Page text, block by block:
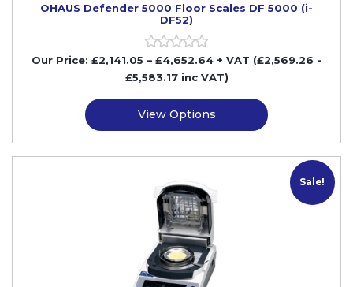
OHAUS Defender 5000 Floor Scales DF 5000 (i-
DF52)
Our Price: £2,141.05 – £4,652.64 + VAT (£2,569.26 -
£5,583.17inc VAT)
View Options
Sale!